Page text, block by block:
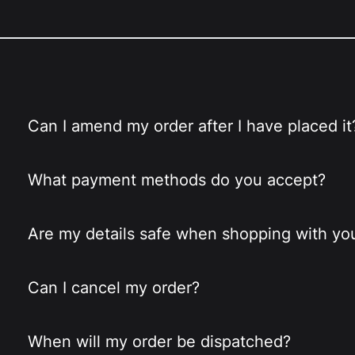
Can I amend my order after I have placed
What payment methods do you accept?
Are my details safe when shopping with
Can I cancel my order?
When will my order be dispatched?